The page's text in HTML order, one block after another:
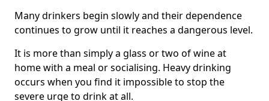
Many drinkers begin slowly and their dependence
continues to grow until it reaches a dangerous level.
It is more than simply a glass or two of wine at
home with a meal or socialising. Heavy drinking
occurs when you find it impossible to stop the
severe urge to drink at all.